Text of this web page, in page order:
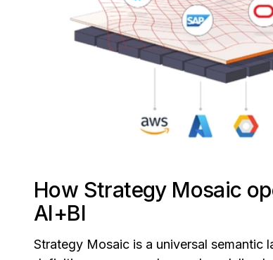
How Strategy Mosaic
AI+BI
Strategy Mosaic is a universal semantic